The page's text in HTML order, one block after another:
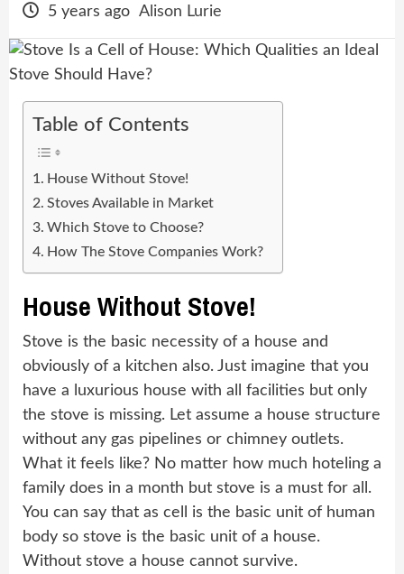
5 years ago Alison Lurie
Table of Contents
House Without Stove!
Stoves Available in Market
Which Stove to Choose?
How The Stove Companies Work?
House Without Stove!
Stove is the basic necessity of a house and
obviously of a kitchen also. Just imagine that you
have a luxurious house with all facilities but only
the stove is missing. Let assume a house structure
without any gas pipelines or chimney outlets.
What it feels like? No matter how much hoteling a
family does in a month but stove is a must for all.
You can say that as cell is the basic unit of human
body so stove is the basic unit of a house.
Without stove a house cannot survive.